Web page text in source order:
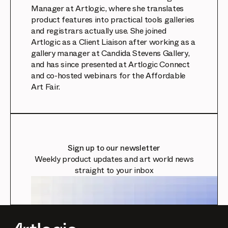
Manager at Artlogic, where she translates
product features into practical tools galleries
and registrars actually use. She joined
Artlogic as a Client Liaison after working as a
gallery manager at Candida Stevens Gallery,
and has since presented at Artlogic Connect
and co-hosted webinars for the Affordable
Art Fair.
Sign up to our newsletter
Weekly product updates and art world news
straight to your inbox